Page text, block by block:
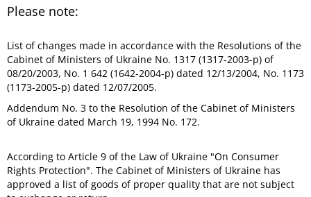
Please note:
List of changes made in accordance with the Resolutions of the
Cabinet of Ministers of Ukraine No. 1317 (1317-2003-p) of
08/20/2003, No. 1 642 (1642-2004-p) dated 12/13/2004, No. 1173
(1173-2005-p) dated 12/07/2005.
Addendum No. 3 to the Resolution of the Cabinet of Ministers
of Ukraine dated March 19, 1994 No. 172.
According to Article 9 of the Law of Ukraine "On Consumer
Rights Protection". The Cabinet of Ministers of Ukraine has
approved a list of goods of proper quality that are not subject